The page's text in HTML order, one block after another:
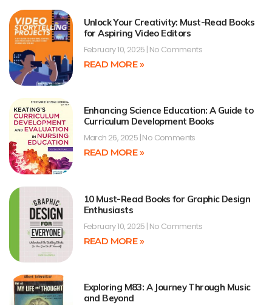
Unlock Your Creativity: Must-Read Books
for Aspiring Video Editors
February 10, 2025 No Comments
READ MORE »
Enhancing Science Education: A Guide to
Curriculum Development Books
March 26, 2025 No Comments
READ MORE »
10 Must-Read Books for Graphic Design
Enthusiasts
February 10, 2025 No Comments
READ MORE »
Exploring M83: A Journey Through Music
and Beyond